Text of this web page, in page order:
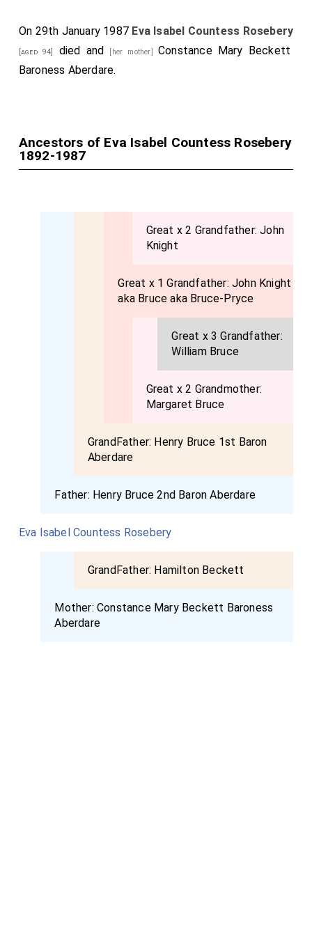
Among those present at the Oratory were:
The
and Countess of Rosebery
Lady Belper.
theHon. Alexander
On 29th January 1987 Eva Isabel Countess Rosebery
[aged 94] died and [her mother] Constance Mary Beckett
Baroness Aberdare.
Ancestors of Eva Isabel Countess Rosebery
1892-1987
Great x 2 Grandfather:John
Knight
Great x 1 Grandfather:John Knight
aka Bruce aka Bruce-Pryce
Great x 3 Grandfather:
William Bruce
Great x 2 Grandmother:
Margaret Bruce
GrandFather: Henry Bruce 1st Baron
Aberdare
Father: Henry Bruce 2nd Baron Aberdare
Eva Isabel Countess Rosebery
GrandFather: Hamilton Beckett
Mother:Constance Mary Beckett Baroness
Aberdare